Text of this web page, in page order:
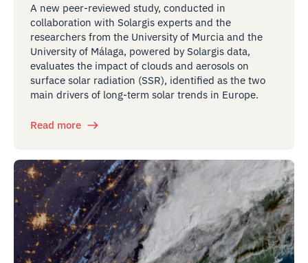
A new peer-reviewed study, conducted in
collaboration with Solargis experts and the
researchers from the University of Murcia and the
University of Málaga, powered by Solargis data,
evaluates the impact of clouds and aerosols on
surface solar radiation (SSR), identified as the two
main drivers of long-term solar trends in Europe.
Read more